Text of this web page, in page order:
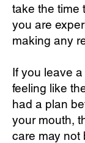
take the time
you are
making any
If you leave
feeling like
had a plan
your mouth,
care may not